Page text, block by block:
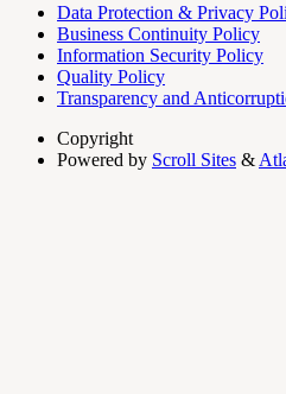
Data Protection & Privacy
Business Continuity Policy
Information Security Policy
Quality Policy
Transparency and
Copyright
Powered by Scroll Sites &